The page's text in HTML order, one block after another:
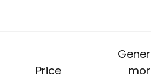
Price